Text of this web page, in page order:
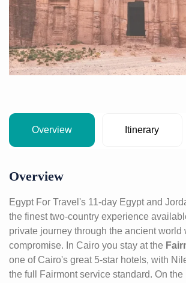
Overview Itinerary
Overview
Egypt For Travel's 11-day Egypt and
the finest two-country experience
private journey through the ancient world
compromise. In Cairo you stay at the
one of Cairo's great 5-star hotels, with
the full Fairmont service standard. On